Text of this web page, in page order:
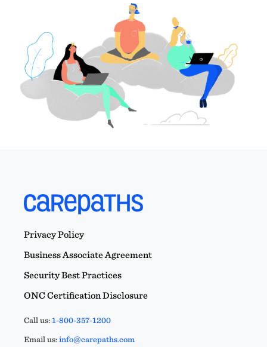
Privacy Policy
Business Associate Agreement
Security Best Practices
ONC Certification Disclosure
Call us:1-800-357-1200
Email us:info@carepaths.com